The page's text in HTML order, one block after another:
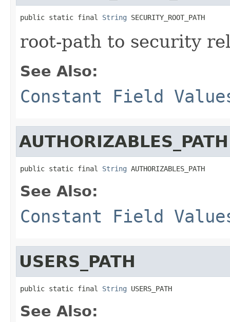
public static final String SECURITY_ROOT_PATH
root-path to security
See Also:
Constant Field
AUTHORIZABLES_PATH
public static final String AUTHORIZABLES_PATH
See Also:
Constant Field
USERS_PATH
public static final String USERS_PATH
See Also: